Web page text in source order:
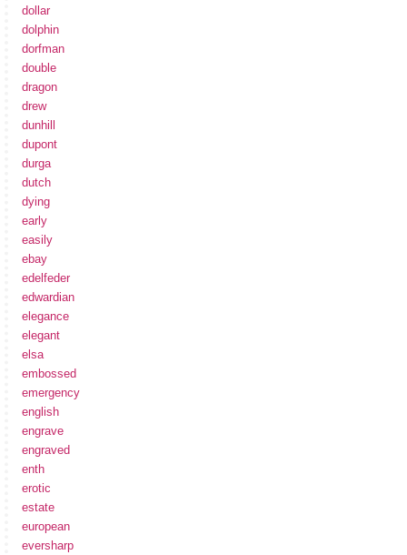
dollar
dolphin
dorfman
double
dragon
drew
dunhill
dupont
durga
dutch
dying
early
easily
ebay
edelfeder
edwardian
elegance
elegant
elsa
embossed
emergency
english
engrave
engraved
enth
erotic
estate
european
eversharp